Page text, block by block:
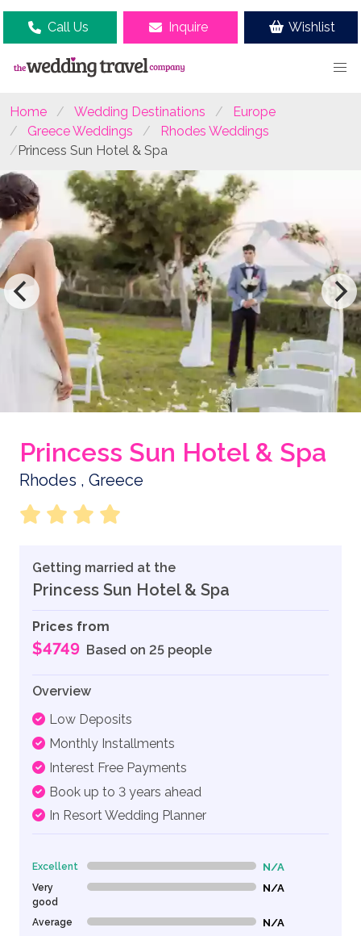
Call Us Inquire Wishlist
Home Wedding Destinations
Europe
Greece Weddings
Rhodes Weddings
Princess Sun Hotel & Spa
Princess Sun Hotel & Spa
Rhodes , Greece
Getting married at the
Princess Sun Hotel & Spa
Prices from
$4749 Based on 25 people
Overview
Low Deposits
Monthly Installments
Interest Free Payments
Book up to 3 years ahead
In Resort Wedding Planner
Excellent 0% Complete (danger) N/A
Very
good
0% Complete (danger) N/A
Average 0% Complete (danger) N/A